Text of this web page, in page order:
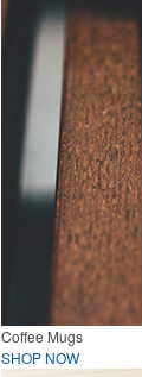
Coffee Mugs
SHOP NOW